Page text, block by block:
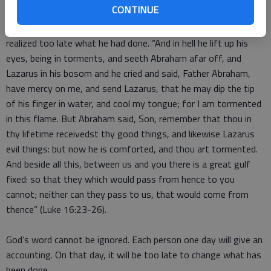
CONTINUE
Luke tells of one who ignored God during his lifetime and
realized too late what he had done. “And in hell he lift up his
eyes, being in torments, and seeth Abraham afar off, and
Lazarus in his bosom and he cried and said, Father Abraham,
have mercy on me, and send Lazarus, that he may dip the tip
of his finger in water, and cool my tongue; for I am tormented
in this flame. But Abraham said, Son, remember that thou in
thy lifetime receivedst thy good things, and likewise Lazarus
evil things: but now he is comforted, and thou art tormented.
And beside all this, between us and you there is a great gulf
fixed: so that they which would pass from hence to you
cannot; neither can they pass to us, that would come from
thence” (Luke 16:23-26).
God’s word cannot be ignored. Each person one day will give an
accounting. On that day, it will be too late to change what has